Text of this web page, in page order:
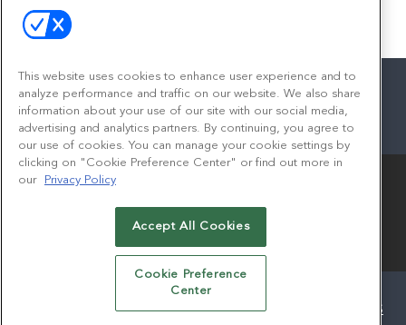
facebook
twitterlinkedininstagram
youtube
© 2026Emerald X, LLC.All Rights Reserved
AUTHORIZED SERVICE PROVIDERS
EVENT STANDARDS OF CONDUCT
YOUR PRIVACY CHOICES
This website uses cookies to enhance user experience and to
analyze performance and traffic on our website. We also share
information about your use of our site with our social media,
advertising and analytics partners. By continuing, you agree to
our use of cookies. You can manage your cookie settings by
clicking on "Cookie Preference Center" or find out more in
our
Privacy Policy
Accept All Cookies
Cookie Preference
Center